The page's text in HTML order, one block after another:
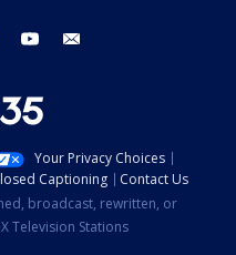
instagram youtube
Your Privacy Choices
Captioning
Contact Us
broadcast, rewritten, or
Television Stations